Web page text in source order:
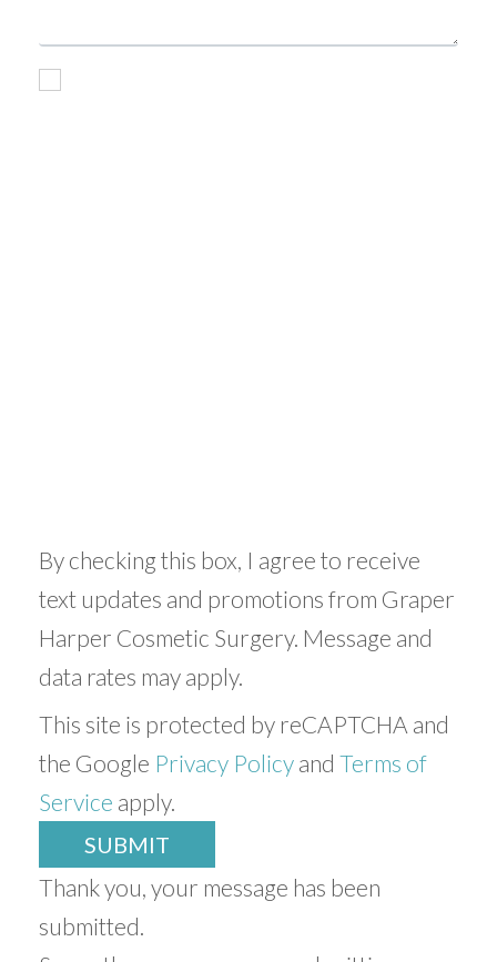
By checking this box, I agree to receive
text updates and promotions from Graper
Harper Cosmetic Surgery. Message and
data rates may apply.
This site is protected by reCAPTCHA and
the Google Privacy Policy and Terms of
Service apply.
SUBMIT
Thank you, your message has been
submitted.